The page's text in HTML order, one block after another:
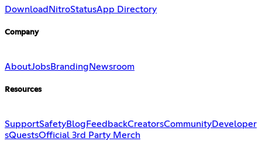
DownloadNitroStatusApp Directory
Company
AboutJobsBranding Newsroom
Resources
SupportSafetyBlog FeedbackCreatorsCommunityDeveloper
sQuestsOfficial 3rd Party Merch